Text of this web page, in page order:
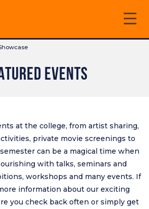
EVENTS
at the college, from artist sharing,
private movie screenings to
can be a magical time when
with talks, seminars and
workshops and many events. If
information about our exciting
you check back often or simply get